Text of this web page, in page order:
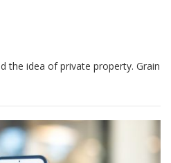
Years
the idea of private property. Grain